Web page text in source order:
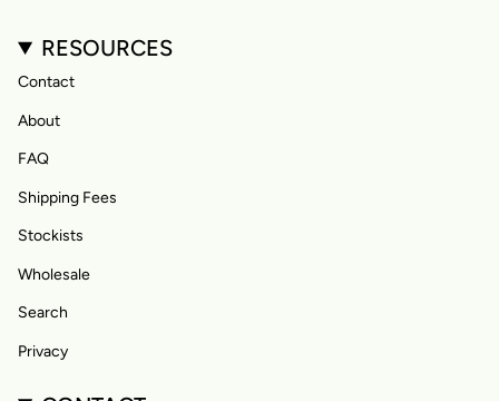
RESOURCES
Contact
About
FAQ
Shipping Fees
Stockists
Wholesale
Search
Privacy